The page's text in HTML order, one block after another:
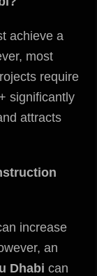
achieve a
most
require
significantly
attracts
increase
an
Dhabi can